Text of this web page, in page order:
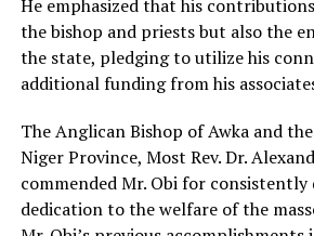
He emphasized that his
the bishop and priests but also the
the state, pledging to utilize his
additional funding from his
The Anglican Bishop of Awka and
Niger Province, Most Rev. Dr.
commended Mr. Obi for
dedication to the welfare of the